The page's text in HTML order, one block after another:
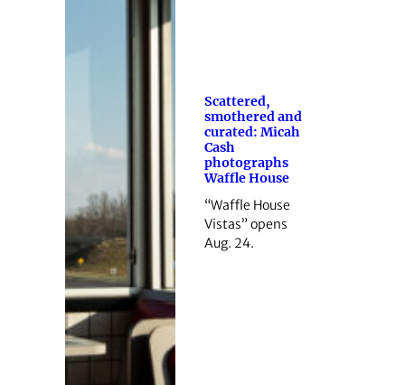
Scattered,
smothered and
curated: Micah
Cash
photographs
Waffle House
“Waffle House
Vistas” opens
Aug. 24.